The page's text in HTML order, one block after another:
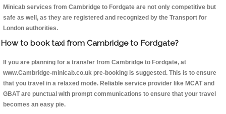
Minicab services from Cambridge to Fordgate are not only competitive but
safe as well, as they are registered and recognized by the Transport for
London authorities.
How to book taxi from Cambridge to Fordgate?
If you are planning for a transfer from Cambridge to Fordgate, at
www.Cambridge-minicab.co.uk pre-booking is suggested. This is to ensure
that you travel in a relaxed mode. Reliable service provider like MCAT and
GBAT are punctual with prompt communications to ensure that your travel
becomes an easy pie.